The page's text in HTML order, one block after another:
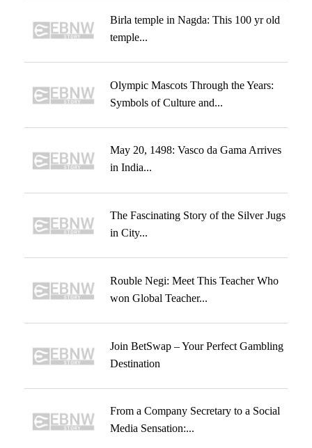
Birla temple in Nagda: This 100 yr old
temple...
Olympic Mascots Through the Years:
Symbols of Culture and...
May 20, 1498: Vasco da Gama Arrives
in India...
The Fascinating Story of the Silver Jugs
in City...
Rouble Negi: Meet This Teacher Who
won Global Teacher...
Join BetSwap – Your Perfect Gambling
Destination
From a Company Secretary to a Social
Media Sensation:...